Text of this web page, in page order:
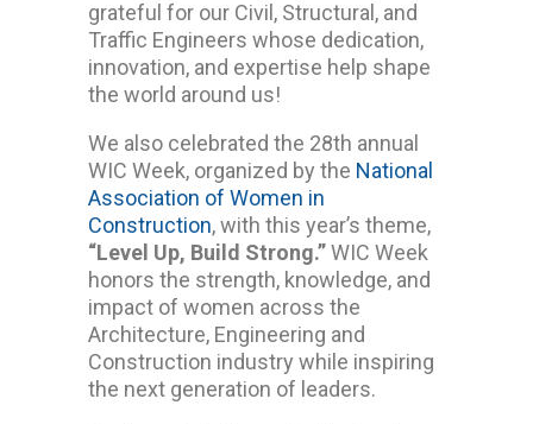
grateful for our Civil, Structural, and
Traffic Engineers whose dedication,
innovation, and expertise help shape
the world around us!
We also celebrated the 28th annual
WIC Week, organized by the National
Association of Women in
Construction, with this year’s theme,
“Level Up, Build Strong.”WIC Week
honors the strength, knowledge, and
impact of women across the
Architecture, Engineering and
Construction industry while inspiring
the next generation of leaders.